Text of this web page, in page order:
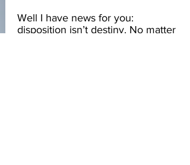
Well I have news for you:
disposition isn’t destiny. No matter